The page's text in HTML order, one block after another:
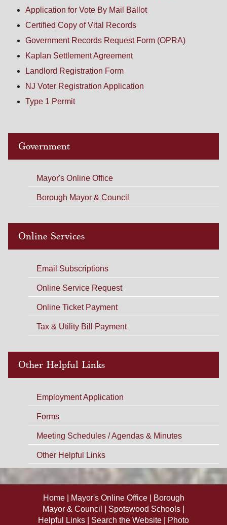
Government
Mayor's Online Office
Borough Mayor & Council
Online Services
Email Subscriptions
Online Service Request
Online Ticket Payment
Tax & Utility Bill Payment
Other Helpful Links
Employment Application
Forms
Meeting Schedules / Agendas & Minutes
Other Helpful Links
Application for Vote By Mail Ballot
Certified Copy of Vital Records
Government Records Request Form (OPRA)
Kaplan Settlement Agreement
Landlord Registration Form
NJ Voter Registration Application
Type 1 Permit
Home Mayor's Online Office
Borough
Mayor & Council
Spotswood Schools
Helpful Links
Search the Website
Photo